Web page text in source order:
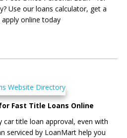
Use our loans calculator, get a
online today
Fast Title Loans Online
car title loan approval, even with
serviced by LoanMart help you